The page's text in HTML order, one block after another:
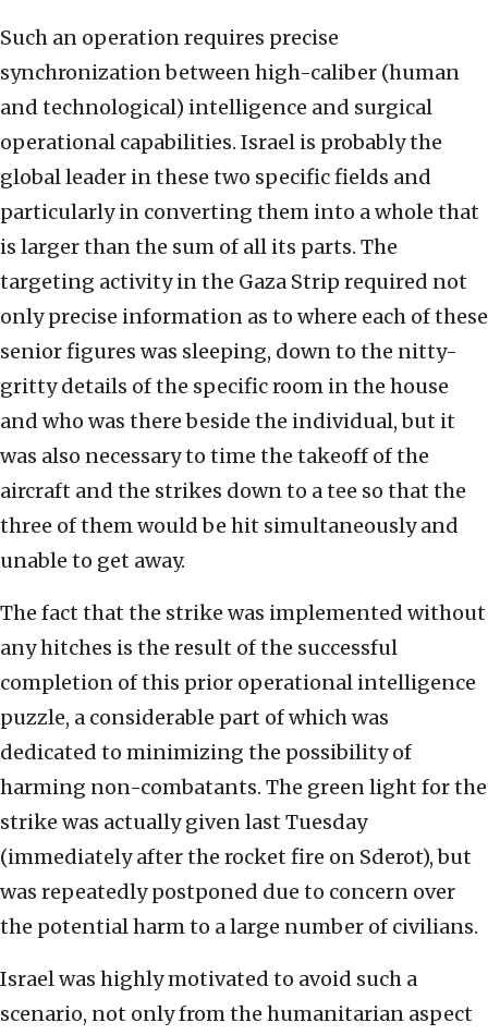
Such an operation requires precise
synchronization between high-caliber (human
and technological) intelligence and surgical
operational capabilities. Israel is probably the
global leader in these two specific fields and
particularly in converting them into a whole that
is larger than the sum of all its parts. The
targeting activity in the Gaza Strip required not
only precise information as to where each of these
senior figures was sleeping, down to the nitty-
gritty details of the specific room in the house
and who was there beside the individual, but it
was also necessary to time the takeoff of the
aircraft and the strikes down to a tee so that the
three of them would be hit simultaneously and
unable to get away.
The fact that the strike was implemented without
any hitches is the result of the successful
completion of this prior operational intelligence
puzzle, a considerable part of which was
dedicated to minimizing the possibility of
harming non-combatants. The green light for the
strike was actually given last Tuesday
(immediately after the rocket fire on Sderot), but
was repeatedly postponed due to concern over
the potential harm to a large number of civilians.
Israel was highly motivated to avoid such a
scenario, not only from the humanitarian aspect